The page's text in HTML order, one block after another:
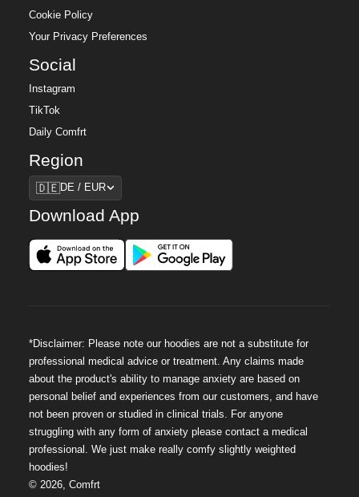
Cookie Policy
Your Privacy Preferences
Social
Instagram
TikTok
Daily Comfrt
Region
Region
🇩🇪DE / EUR
Download App
*Disclaimer: Please note our hoodies are not a substitute for
professional medical advice or treatment. Any claims made
about the product's ability to manage anxiety are based on
personal belief and experiences from our customers, and have
not been proven or studied in clinical trials. For anyone
struggling with any form of anxiety please contact a medical
professional. We just make really comfy slightly weighted
hoodies!
©2026,Comfrt